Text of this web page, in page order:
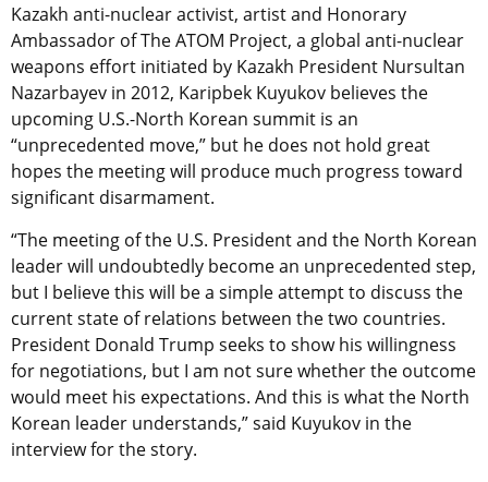
Kazakh anti-nuclear activist, artist and Honorary
Ambassador of The ATOM Project, a global anti-nuclear
weapons effort initiated by Kazakh President Nursultan
Nazarbayev in 2012, Karipbek Kuyukov believes the
upcoming U.S.-North Korean summit is an
“unprecedented move,” but he does not hold great
hopes the meeting will produce much progress toward
significant disarmament.
“The meeting of the U.S. President and the North Korean
leader will undoubtedly become an unprecedented step,
but I believe this will be a simple attempt to discuss the
current state of relations between the two countries.
President Donald Trump seeks to show his willingness
for negotiations, but I am not sure whether the outcome
would meet his expectations. And this is what the North
Korean leader understands,” said Kuyukov in the
interview for the story.